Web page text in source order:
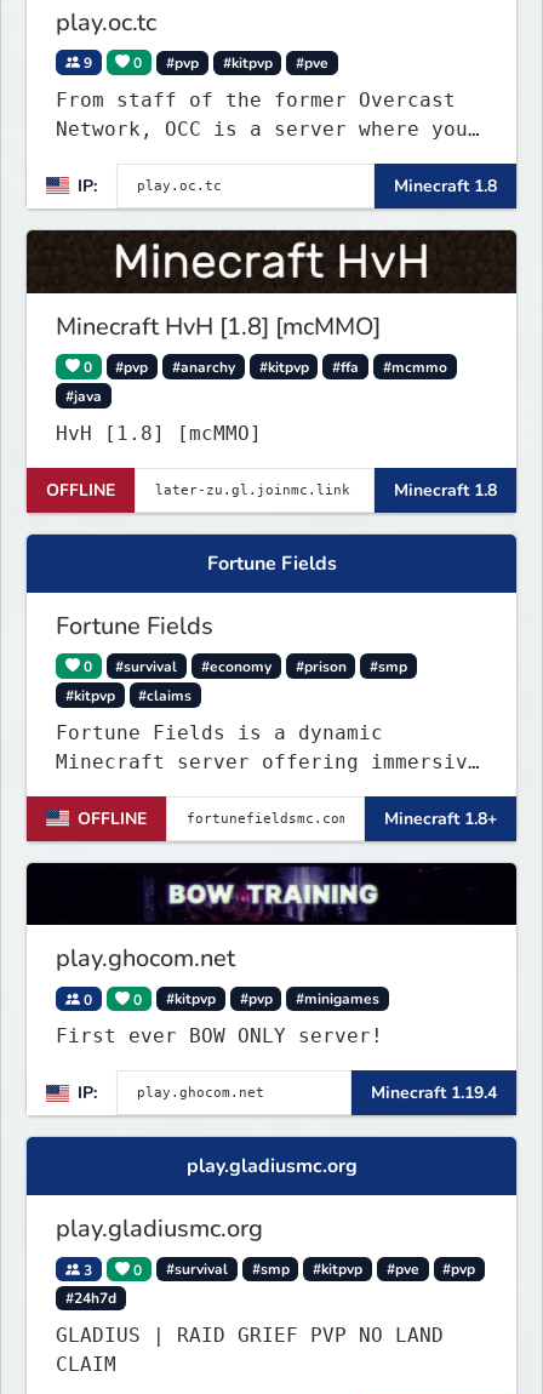
play.oc.tc
9 0 #pvp #kitpvp #pve
From staff of the former Overcast
Network, OCC is a server where you
maps. Test your skills on different
types of maps with unique
objectives, made by awesome map
designers.
IP: Minecraft 1.8
Minecraft HvH [1.8] [mcMMO]
0 #pvp #anarchy #kitpvp #ffa
#mcmmo
#java
HvH [1.8] [mcMMO]
OFFLINE Minecraft 1.8
Fortune Fields
Fortune Fields
0 #survival #economy #prison
#smp
#kitpvp
#claims
Fortune Fields is a dynamic
Minecraft server offering immersive
Prisons. It emphasizes community
engagement, player creativity, and
growth through innovative features!
OFFLINE Minecraft 1.8+
play.ghocom.net
0 0 #kitpvp #pvp #minigames
First ever BOW ONLY server!
IP: Minecraft 1.19.4
play.gladiusmc.org
play.gladiusmc.org
3 0 #survival #smp #kitpvp #pve
#pvp
#24h7d
GLADIUS | RAID GRIEF PVP NO LAND
CLAIM